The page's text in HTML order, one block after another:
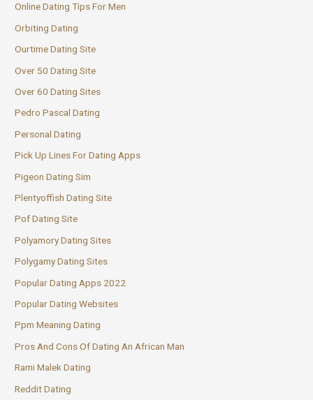
Online Dating Tips For Men
Orbiting Dating
Ourtime Dating Site
Over 50 Dating Site
Over 60 Dating Sites
Pedro Pascal Dating
Personal Dating
Pick Up Lines For Dating Apps
Pigeon Dating Sim
Plentyoffish Dating Site
Pof Dating Site
Polyamory Dating Sites
Polygamy Dating Sites
Popular Dating Apps 2022
Popular Dating Websites
Ppm Meaning Dating
Pros And Cons Of Dating An African Man
Rami Malek Dating
Reddit Dating